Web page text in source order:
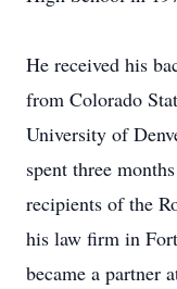
He received his
from Colorado
University of
spent three
recipients of the
his law firm in
became a partner